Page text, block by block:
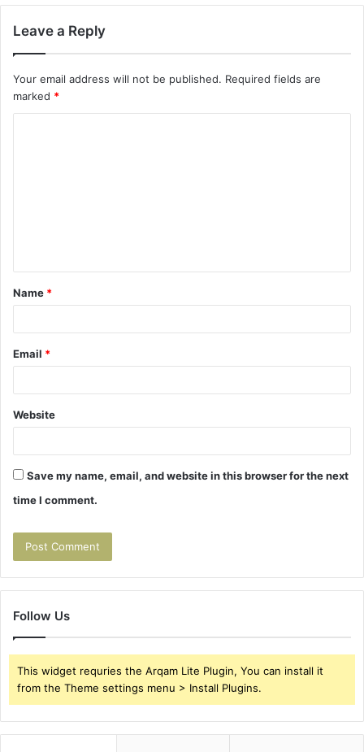
Leave a Reply
Your email address will not be published. Required fields are
marked *
t
*
Name *
Email *
Website
Save my name, email, and website in this browser for the next
time I comment.
Follow Us
This widget requries the Arqam Lite Plugin, You can install it
from the Theme settings menu > Install Plugins.